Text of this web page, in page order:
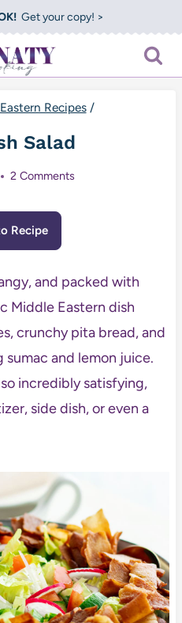
Get your copy! >
Recipes /
Salad
2 Comments
Recipe
and packed with
Middle Eastern dish
crunchy pita bread, and
and lemon juice.
incredibly satisfying,
side dish, or even a